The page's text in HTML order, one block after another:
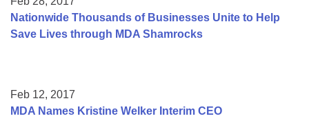
Nationwide Thousands of Businesses Unite to Help
Save Lives through MDA Shamrocks
Feb 12, 2017
MDA Names Kristine Welker Interim CEO